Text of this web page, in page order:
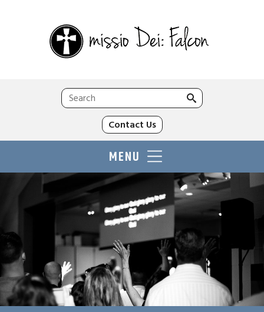
for:
Contact Us
MENU